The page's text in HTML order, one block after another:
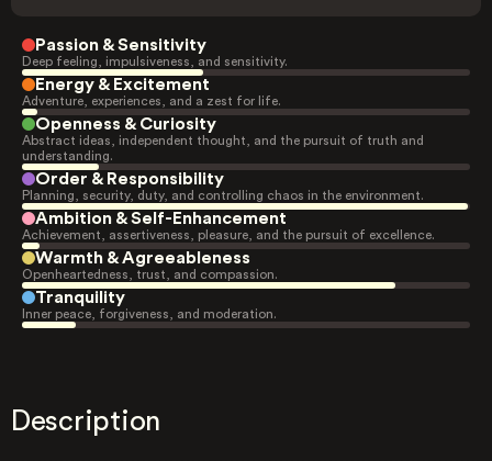
Passion & Sensitivity
Deep feeling, impulsiveness, and sensitivity.
Energy & Excitement
Adventure, experiences, and a zest for life.
Openness & Curiosity
Abstract ideas, independent thought, and the pursuit of truth and
understanding.
Order & Responsibility
Planning, security, duty, and controlling chaos in the environment.
Ambition & Self-Enhancement
Achievement, assertiveness, pleasure, and the pursuit of excellence.
Warmth & Agreeableness
Openheartedness, trust, and compassion.
Tranquility
Inner peace, forgiveness, and moderation.
Description